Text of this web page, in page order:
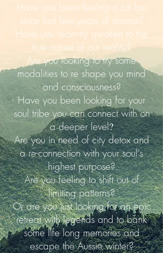
Have you been feeling a bit lost
since last few years of drama?
Have you recently awoken to the
true nature of our reality?
Are you looking to try some
modalities to re shape you mind
and consciousness?
Have you been looking for your
soul tribe you can connect with on
a deeper level?
Are you in need of city detox and
a re-connection with your soul's
highest purpose?
Are you feeling to shift out of
limiting patterns?
Or are you just looking for an epic
retreat with legends and to bank
some life long memories and
escape the Aussie winter?